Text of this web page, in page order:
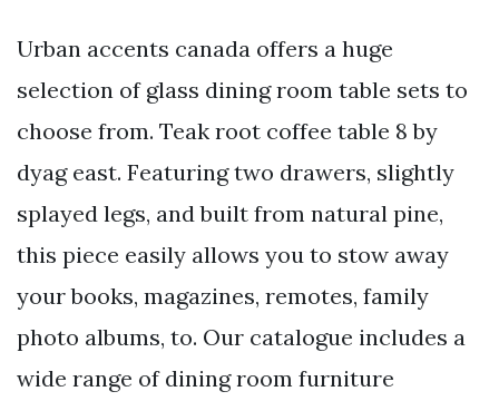
Urban accents canada offers a huge
selection of glass dining room table sets to
choose from. Teak root coffee table 8 by
dyag east. Featuring two drawers, slightly
splayed legs, and built from natural pine,
this piece easily allows you to stow away
your books, magazines, remotes, family
photo albums, to. Our catalogue includes a
wide range of dining room furniture